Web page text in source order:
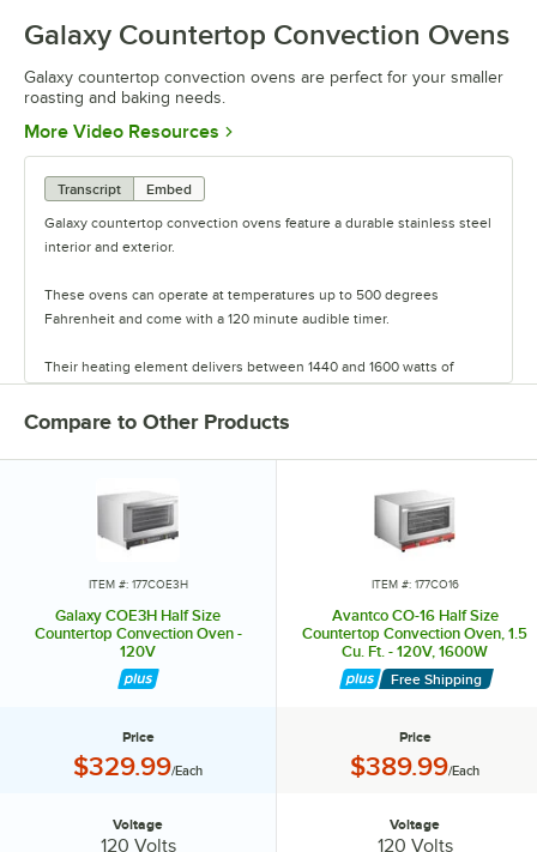
Galaxy Countertop Convection Ovens
Galaxy countertop convection ovens are perfect for your smaller
roasting and baking needs.
More Video Resources Opens in new tab
Transcript
Embed
Galaxy countertop convection ovens feature a durable stainless steel
interior and exterior.
These ovens can operate at temperatures up to 500 degrees
Fahrenheit and come with a 120 minute audible timer.
Their heating element delivers between 1440 and 1600 watts of
power, while the forced air heat circulation system ensures fast and
even cooking.
Units are available in either half or quarter sizes and come with either
These compact and durable ovens are perfect for your smaller
Compare to Other Products
ITEM #: 177COE3H
Galaxy COE3H Half Size
Countertop Convection Oven -
120V
Price
Price:
$329.99/Each
Voltage
120 Volts
ITEM #: 177CO16
Avantco CO-16 Half Size
Countertop Convection Oven, 1.5
Cu. Ft. - 120V, 1600W
Free Shipping
Price
Price:
$389.99/Each
Voltage
120 Volts